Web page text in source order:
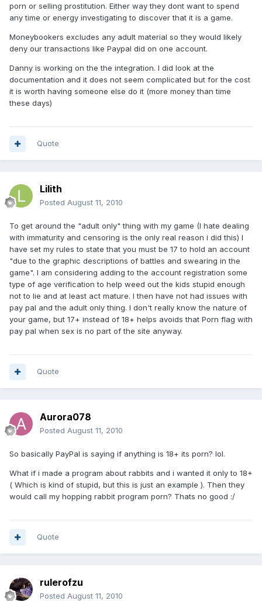
porn or selling prostitution. Either way they dont want to spend
any time or energy investigating to discover that it is a game.
Moneybookers excludes any adult material so they would likely
deny our transactions like Paypal did on one account.
Danny is working on the the integration. I did look at the
documentation and it does not seem complicated but for the cost
it is worth having someone else do it (more money than time
these days)
Quote
Lilith
Posted August 11, 2010
To get around the "adult only" thing with my game (I hate dealing
with immaturity and censoring is the only real reason i did this) I
have set my rules to state that you must be 17 to hold an account
"due to the graphic descriptions of battles and swearing in the
game". I am considering adding to the account registration some
type of age verification to help weed out the kids stupid enough
not to lie and at least act mature. I then have not had issues with
pay pal and the adult only thing. I don't really know the nature of
your game, but 17+ instead of 18+ helps avoids that Porn flag with
pay pal when sex is no part of the site anyway.
Quote
Aurora078
Posted August 11, 2010
So basically PayPal is saying if anything is 18+ its porn? lol.
What if i made a program about rabbits and i wanted it only to 18+
( Which is kind of stupid, but this is just an example ). Then they
would call my hopping rabbit program porn? Thats no good :/
Quote
rulerofzu
Posted August 11, 2010